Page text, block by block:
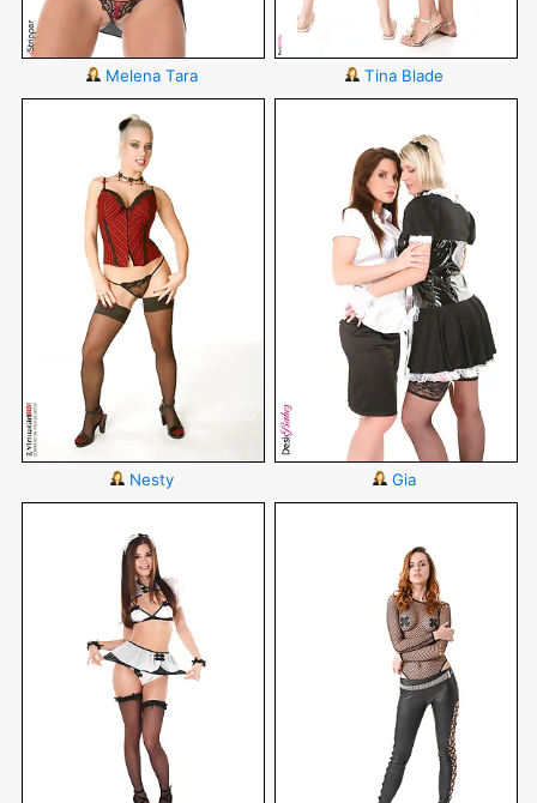
Melena Tara Tina Blade
Nesty Gia